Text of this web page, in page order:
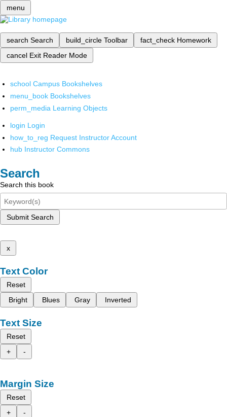
menu
search Search build_circle Toolbar fact_check Homework
cancel Exit Reader Mode
school Campus Bookshelves
menu_book Bookshelves
perm_media Learning Objects
login Login
how_to_reg Request Instructor Account
hub Instructor Commons
Search
Search this book
Submit Search
x
Text Color
Reset
Bright
Blues Gray Inverted
Text Size
Reset
+
-
Margin Size
Reset
+
-